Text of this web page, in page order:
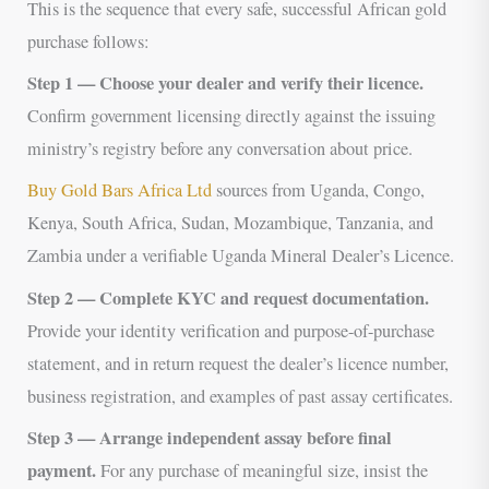
This is the sequence that every safe, successful African gold
purchase follows:
Step 1 — Choose your dealer and verify their licence.
Confirm government licensing directly against the issuing
ministry’s registry before any conversation about price.
Buy Gold Bars Africa Ltd sources from Uganda, Congo,
Kenya, South Africa, Sudan, Mozambique, Tanzania, and
Zambia under a verifiable Uganda Mineral Dealer’s Licence.
Step 2 — Complete KYC and request documentation.
Provide your identity verification and purpose-of-purchase
statement, and in return request the dealer’s licence number,
business registration, and examples of past assay certificates.
Step 3 — Arrange independent assay before final
payment.For any purchase of meaningful size, insist the